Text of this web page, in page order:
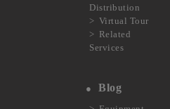
Distribution
Virtual Tour
Related
Services
Blog